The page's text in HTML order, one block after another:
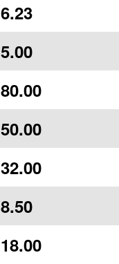
6.23
5.00
80.00
50.00
32.00
8.50
18.00